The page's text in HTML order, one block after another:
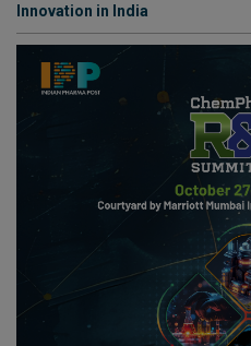
Innovation in India